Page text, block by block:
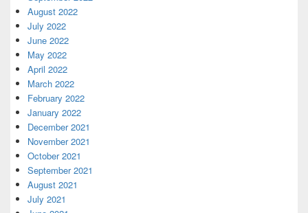
August 2022
July 2022
June 2022
May 2022
April 2022
March 2022
February 2022
January 2022
December 2021
November 2021
October 2021
September 2021
August 2021
July 2021